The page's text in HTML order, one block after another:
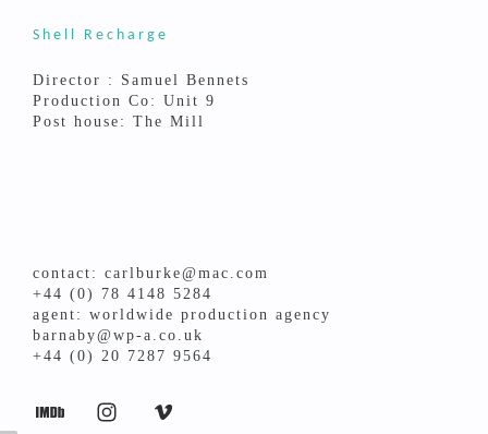
Shell Recharge
Director : Samuel Bennets
Production Co: Unit 9
Post house: The Mill
contact: carlburke@mac.com
+44 (0) 78 4148 5284
agent: worldwide production agency
barnaby@wp-a.co.uk
+44 (0) 20 7287 9564